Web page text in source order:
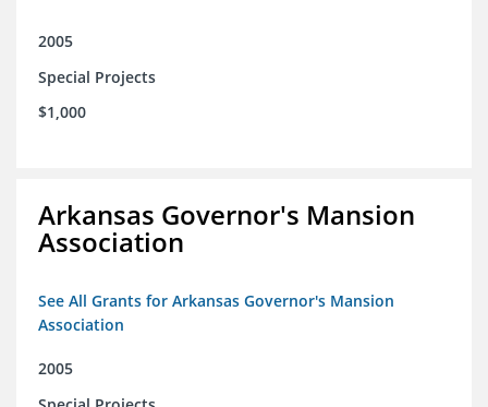
2005
Special Projects
$1,000
Arkansas Governor's Mansion
Association
See All Grants for Arkansas Governor's Mansion
Association
2005